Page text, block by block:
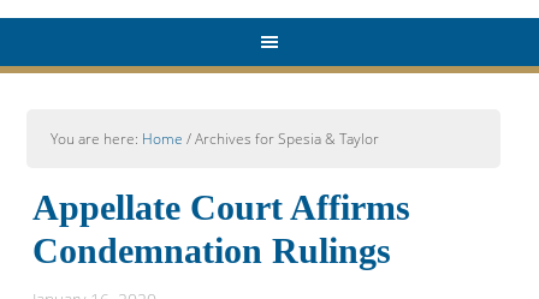
You are here: Home /Archives for Spesia & Taylor
Appellate Court Affirms
Condemnation Rulings